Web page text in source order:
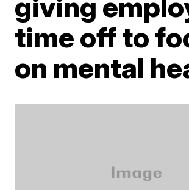
time off to
on mental